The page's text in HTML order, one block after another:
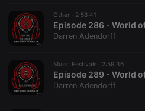
Other · 2:58:41
Darren Adendorff
Music Festivals · 2:59:36
Darren Adendorff